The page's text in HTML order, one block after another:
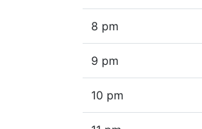
8 pm
9 pm
10 pm